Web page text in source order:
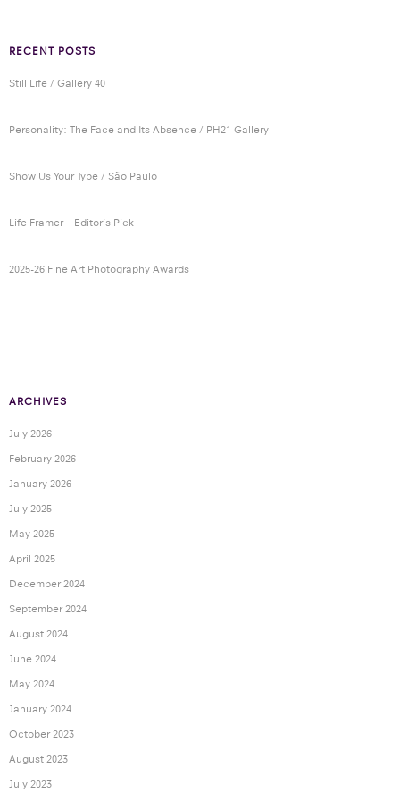
RECENT POSTS
Still Life / Gallery 40
Personality: The Face and Its Absence / PH21 Gallery
Show Us Your Type / São Paulo
Life Framer – Editor’s Pick
2025-26 Fine Art Photography Awards
ARCHIVES
July 2026
February 2026
January 2026
July 2025
May 2025
April 2025
December 2024
September 2024
August 2024
June 2024
May 2024
January 2024
October 2023
August 2023
July 2023